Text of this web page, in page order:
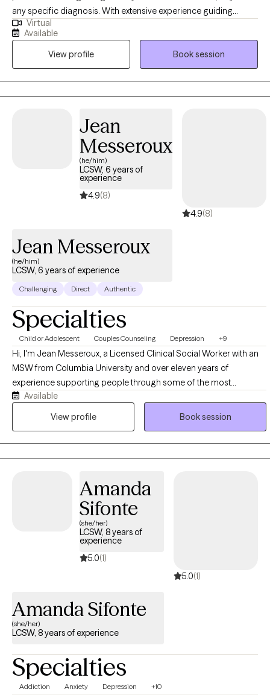
any specific diagnosis. With extensive experience guiding
clients toward their goals, my practice is built on a
compassionate, person-centered foundation. As an eclectic
therapist, i integrate evidence-based tools like CBT, DBT, and ACT
to help you manage complex emotions and build psichological
flexibility. Also, specializing in grief therapy, I provide a safe
space for healing. Let's work together toward a more resilient ,
Virtual
Available
View profile
Book session
Jean
Messeroux
(he/him)
LCSW, 6 years of
experience
4.9(8)
4.9(8)
Jean Messeroux
(he/him)
LCSW, 6 years of experience
Challenging Direct Authentic
Specialties
Child or Adolescent Couples Counseling Depression +9
Hi, I'm Jean Messeroux, a Licensed Clinical Social Worker with an
MSW from Columbia University and over eleven years of
experience supporting people through some of the most
formative and demanding seasons of their lives. My background
spans education and healthcare, where I worked as a teacher,
range of people, students figuring out who they are, professionals
managing pressure and burnout, parents balancing everything at
once, and athletes navigating performance and identity, because
the core work of understanding yourself and building healthier
patterns looks similar no matter what world you come from.
Whatever brought you here, my goal is to create a space where
you feel seen quickly and leave with tools you can actually use.
Available
View profile
Book session
Amanda
Sifonte
(she/her)
LCSW, 8 years of
experience
5.0(1)
5.0(1)
Amanda Sifonte
(she/her)
LCSW, 8 years of experience
Specialties
Addiction Anxiety Depression +10